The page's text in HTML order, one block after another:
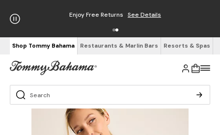
Enjoy Free Returns See Details
Shop Tommy Bahama Restaurants & Marlin Bars Resorts & Spas